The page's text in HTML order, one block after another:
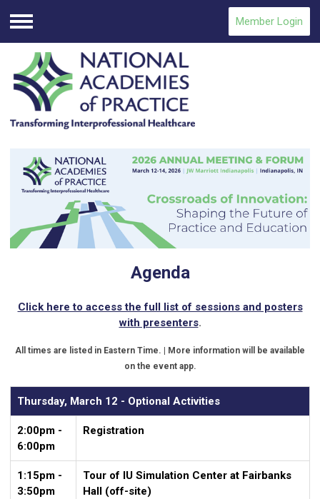
Menu
Member Login
Agenda
Click here to access the full list of sessions and posters
with presenters.
All times are listed in Eastern Time. | More information will be available
on the event app.
Thursday, March 12 - Optional Activities
2:00pm -
6:00pm
Registration
1:15pm -
3:50pm
Tour of IU Simulation Center at Fairbanks
Hall (off-site)